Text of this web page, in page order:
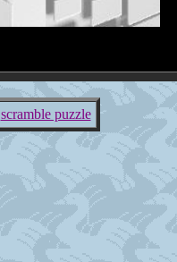
scramble puzzle